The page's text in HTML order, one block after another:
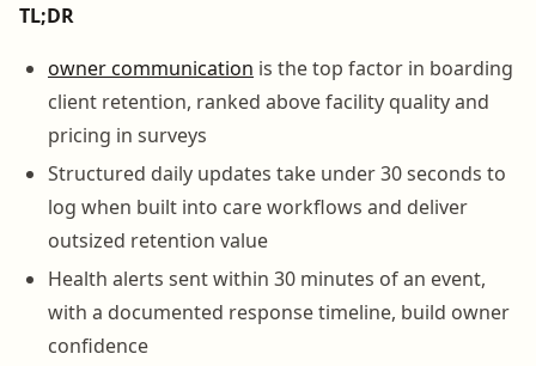
TL;DR
owner communication is the top factor in boarding
client retention, ranked above facility quality and
pricing in surveys
Structured daily updates take under 30 seconds to
log when built into care workflows and deliver
outsized retention value
Health alerts sent within 30 minutes of an event,
with a documented response timeline, build owner
confidence